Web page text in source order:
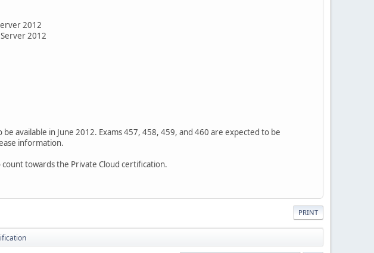
2012
2012
available in June 2012. Exams 457, 458, 459, and 460 are expected to be
information.
towards the Private Cloud certification.
PRINT